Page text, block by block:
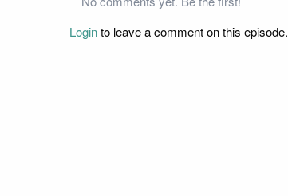
Loginto leave a comment on this episode.